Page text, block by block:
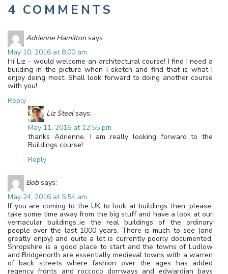
4 COMMENTS
Adrienne Hamilton says:
May 10, 2016 at 8:00 am
Hi Liz – would welcome an architectural course! I find I need a
building in the picture when I sketch and find that is what I
enjoy doing most. Shall look forward to doing another course
with you!
Reply
Liz Steel says:
May 11, 2016 at 12:55 pm
thanks Adrienne. I am really looking forward to the
Buildings course!
Reply
Bob says:
May 24, 2016 at 5:54 am
If you are coming to the UK to look at buildings then, please,
take some time away from the big stuff and have a look at our
vernacular buildings..ie the real buildings of the ordinary
people over the last 1000 years. There is much to see (and
greatly enjoy) and quite a lot is currently poorly documented.
Shropshire is a good place to start and the towns of Ludlow
and Bridgenorth are essentially medieval towns with a warren
of back streets where fashion over the ages has added
regency fronts and roccoco dorrways and edwardian bays